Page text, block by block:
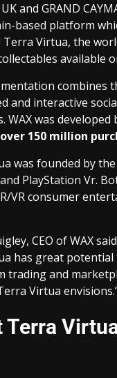
and GRAND
based platform
Terra Virtua, the
available
combines
and interactive
WAX was
over 150 million
was founded by
PlayStation Vr.
VR consumer
CEO of WAX
has great potential
tradingand
Virtua
Terra